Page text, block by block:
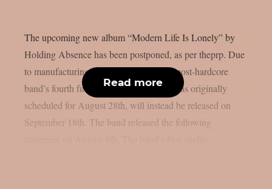
The upcoming new album “Modern Life Is Lonely” by
Holding Absence has been postponed, as per theprp. Due
to manufacturing difficulties, the Welsh post-hardcore
band’s fourth full-length album, which was originally
scheduled for August 28th, will instead be released on
September 18th. The band released the following
Read more